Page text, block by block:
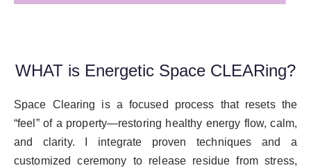
WHAT is Energetic Space CLEARing?
Space Clearing is a focused process that resets the
“feel” of a property—restoring healthy energy flow, calm,
and clarity. I integrate proven techniques and a
customized ceremony to release residue from stress,